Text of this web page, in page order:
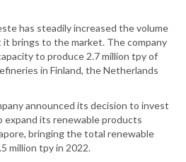
has steadily increased the volume
brings to the market. The company
to produce 2.7 million tpy of
in Finland, the Netherlands
announced its decision to invest
expand its renewable products
bringing the total renewable
million tpy in 2022.